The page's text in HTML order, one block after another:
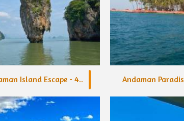
Island Escape - 4.. Andaman